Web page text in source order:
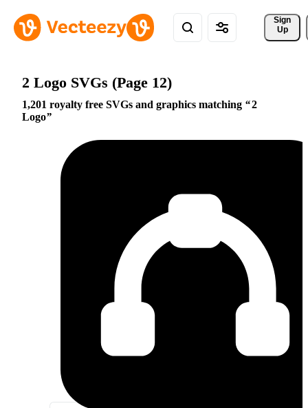
Sign
Up
2 Logo SVGs (Page 12)
1,201 royalty free SVGs and graphics matching
2
Logo